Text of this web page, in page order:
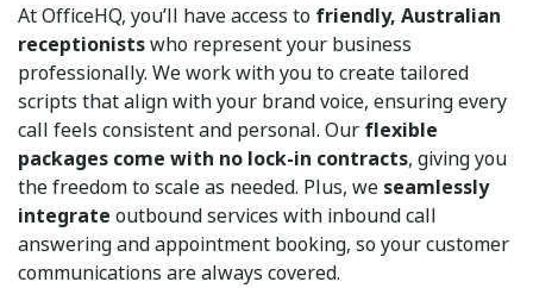
At OfficeHQ, you’ll have access to friendly, Australian
receptionistswho represent your business
professionally. We work with you to create tailored
scripts that align with your brand voice, ensuring every
call feels consistent and personal. Our flexible
packages come with no lock-in contracts, giving you
the freedom to scale as needed. Plus, we seamlessly
integrate outbound services with inbound call
answering and appointment booking, so your customer
communications are always covered.